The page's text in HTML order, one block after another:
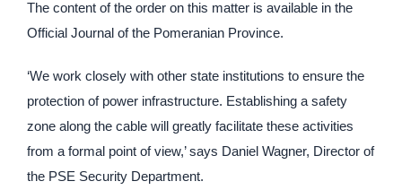
The content of the order on this matter is available in the
Official Journal of the Pomeranian Province.
‘We work closely with other state institutions to ensure the
protection of power infrastructure. Establishing a safety
zone along the cable will greatly facilitate these activities
from a formal point of view,’ says Daniel Wagner, Director of
the PSE Security Department.